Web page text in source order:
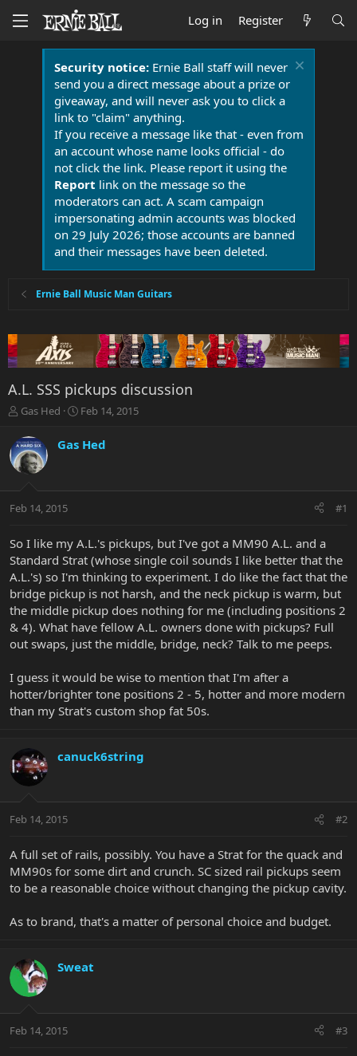
Log in Register
Security notice:Ernie Ball staff will never
send you a direct message about a prize or
giveaway, and will never ask you to click a
link to "claim" anything.
If you receive a message like that - even from
an account whose name looks official - do
not click the link. Please report it using the
Report link on the message so the
moderators can act. A scam campaign
impersonating admin accounts was blocked
on 29 July 2026; those accounts are banned
and their messages have been deleted.
Ernie Ball Music Man Guitars
A.L. SSS pickups discussion
T
r
e
a
t
r
e
r
Gas Hed
S
a
r
a
Feb 14, 2015
Gas Hed
Feb 14, 2015 #1
So I like my A.L.'s pickups, but I've got a MM90 A.L. and a
Standard Strat (whose single coil sounds I like better that the
A.L.'s) so I'm thinking to experiment. I do like the fact that the
bridge pickup is not harsh, and the neck pickup is warm, but
the middle pickup does nothing for me (including positions 2
& 4). What have fellow A.L. owners done with pickups? Full
out swaps, just the middle, bridge, neck? Talk to me peeps.
I guess it would be wise to mention that I'm after a
hotter/brighter tone positions 2 - 5, hotter and more modern
than my Strat's custom shop fat 50s.
canuck6string
Feb 14, 2015 #2
A full set of rails, possibly. You have a Strat for the quack and
MM90s for some dirt and crunch. SC sized rail pickups seem
to be a reasonable choice without changing the pickup cavity.
As to brand, that's a matter of personal choice and budget.
Sweat
Feb 14, 2015 #3